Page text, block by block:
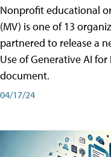
Nonprofit educational
(MV) is one of 13
partnered to release a
Use of Generative AI
document.
04/17/24